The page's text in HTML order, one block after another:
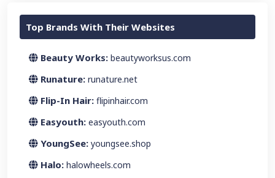
Top Brands With Their Websites
Beauty Works: beautyworksus.com
Runature: runature.net
Flip-In Hair: flipinhair.com
Easyouth: easyouth.com
YoungSee: youngsee.shop
Halo: halowheels.com